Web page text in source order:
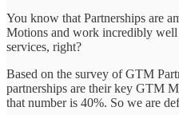
You know that Partnerships are
Motions and work incredibly
services, right?
Based on the survey of GTM
partnerships are their key GTM
that number is 40%. So we are